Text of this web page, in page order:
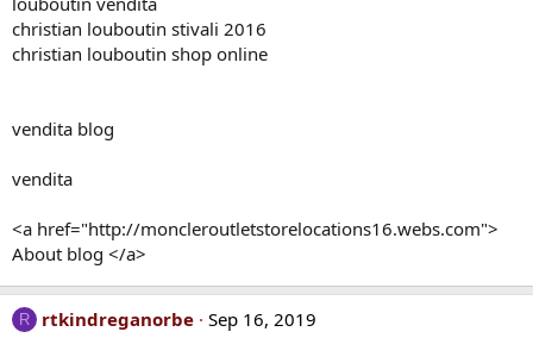
christian louboutin stivali 2016
christian louboutin shop online
vendita blog
vendita
<a href="http://moncleroutletstorelocations16.webs.com">
About blog </a>
R rtkindreganorbe Sep 16, 2019